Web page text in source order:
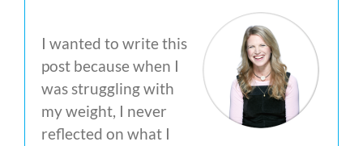
I wanted to write this
post because when I
was struggling with
my weight, I never
reflected on what I